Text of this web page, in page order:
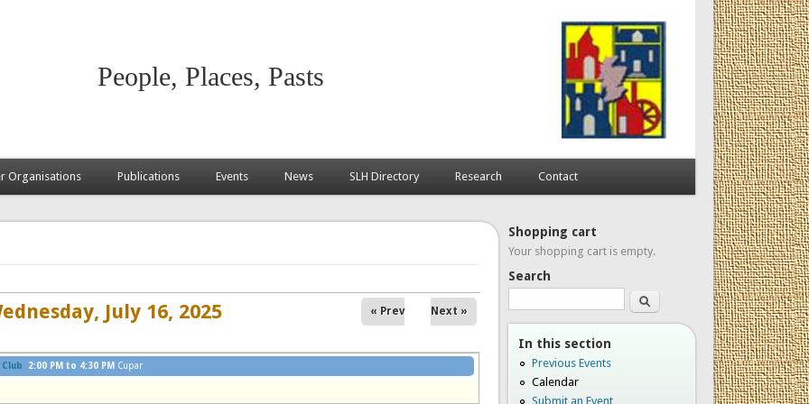
People, Places, Pasts
Organisations Publications Events News SLH Directory Research Contact
July 16, 2025 « Prev Next »
2:00 PM to 4:30 PM Cupar
Shopping cart
Your shopping cart is empty.
Search
Search
In this section
Previous Events
Calendar
Submit an Event